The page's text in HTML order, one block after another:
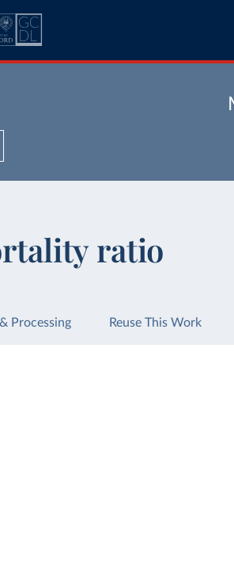
ratio
Processing Reuse This Work